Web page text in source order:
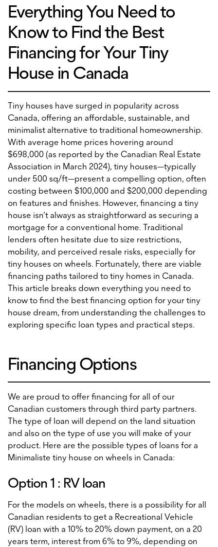
Everything You Need to
Know to Find the Best
Financing for Your Tiny
House in Canada
Tiny houses have surged in popularity across
Canada, offering an affordable, sustainable, and
minimalist alternative to traditional homeownership.
With average home prices hovering around
$698,000 (as reported by the Canadian Real Estate
Association in March 2024), tiny houses—typically
under 500 sq/ft—present a compelling option, often
costing between $100,000 and $200,000 depending
on features and finishes. However, financing a tiny
house isn’t always as straightforward as securing a
mortgage for a conventional home. Traditional
lenders often hesitate due to size restrictions,
mobility, and perceived resale risks, especially for
tiny houses on wheels. Fortunately, there are viable
financing paths tailored to tiny homes in Canada.
This article breaks down everything you need to
know to find the best financing option for your tiny
house dream, from understanding the challenges to
exploring specific loan types and practical steps.
Financing Options
We are proud to offer financing for all of our
Canadian customers through third party partners.
The type of loan will depend on the land situation
and also on the type of use you will make of your
product. Here are the possible types of loans for a
Minimaliste tiny house on wheels in Canada:
Option 1 : RV loan
For the models on wheels, there is a possibility for all
Canadian residents to get a Recreational Vehicle
(RV) loan with a 10% to 20% down payment, on a 20
years term, interest from 6% to 9%, depending on